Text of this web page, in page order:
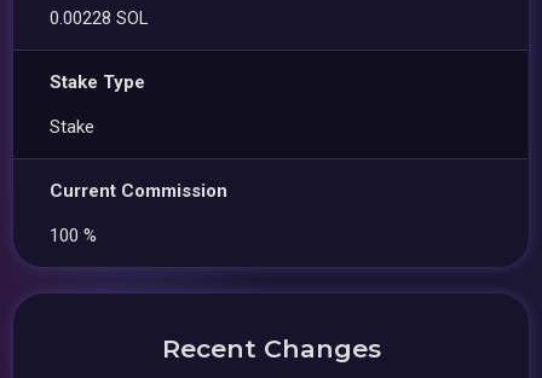
0.00228 SOL
Stake Type
Stake
Current Commission
100 %
Recent Changes